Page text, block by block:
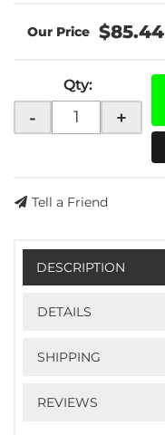
$85.44
Qty:
- +
Tell a Friend
DESCRIPTION
DETAILS
SHIPPING
REVIEWS